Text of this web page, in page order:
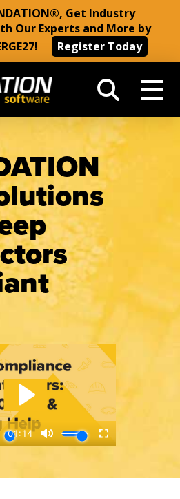
Get Industry
Our Experts and More by
Register Today